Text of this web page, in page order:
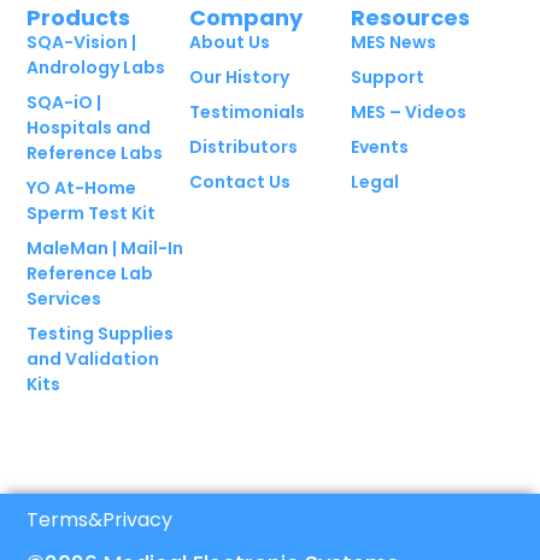
Products
SQA-Vision |
Andrology Labs
SQA-iO |
Hospitals and
Reference Labs
YO At-Home
Sperm Test Kit
MaleMan | Mail-In
Reference Lab
Services
Testing Supplies
and Validation
Kits
Company
About Us
Our History
Testimonials
Distributors
Contact Us
Resources
MES News
Support
MES – Videos
Events
Legal
Terms&Privacy